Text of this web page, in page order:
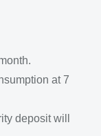
at 7
deposit will